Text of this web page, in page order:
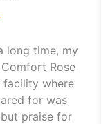
long time, my
Rose
facility where
for was
praise for